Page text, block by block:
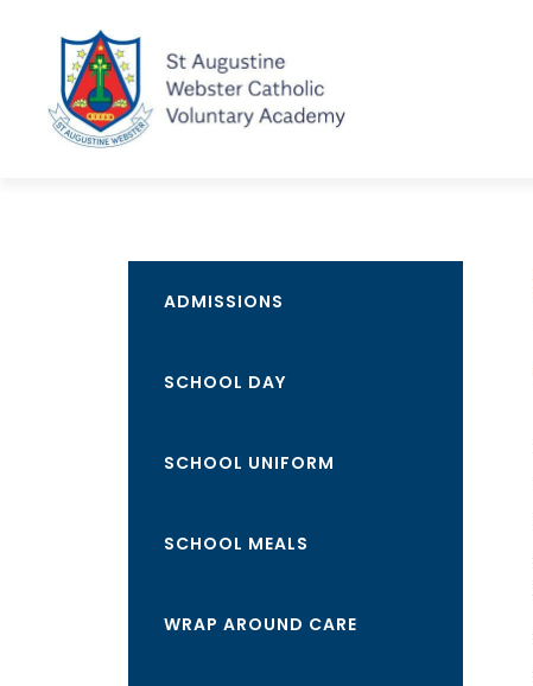
ADMISSIONS
SCHOOL DAY
SCHOOL UNIFORM
SCHOOL MEALS
WRAP AROUND CARE